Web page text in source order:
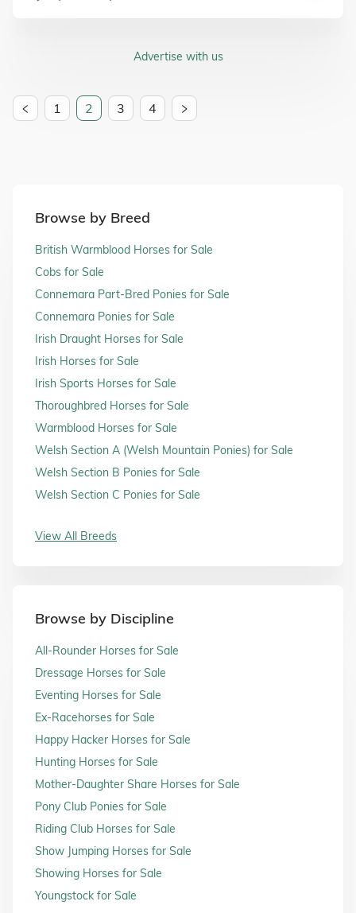
Advertise with us
1 2 3 4
Browse by Breed
British Warmblood Horses for Sale
Cobs for Sale
Connemara Part-Bred Ponies for Sale
Connemara Ponies for Sale
Irish Draught Horses for Sale
Irish Horses for Sale
Irish Sports Horses for Sale
Thoroughbred Horses for Sale
Warmblood Horses for Sale
Welsh Section A (Welsh Mountain Ponies) for Sale
Welsh Section B Ponies for Sale
Welsh Section C Ponies for Sale
View All Breeds
Browse by Discipline
All-Rounder Horses for Sale
Dressage Horses for Sale
Eventing Horses for Sale
Ex-Racehorses for Sale
Happy Hacker Horses for Sale
Hunting Horses for Sale
Mother-Daughter Share Horses for Sale
Pony Club Ponies for Sale
Riding Club Horses for Sale
Show Jumping Horses for Sale
Showing Horses for Sale
Youngstock for Sale